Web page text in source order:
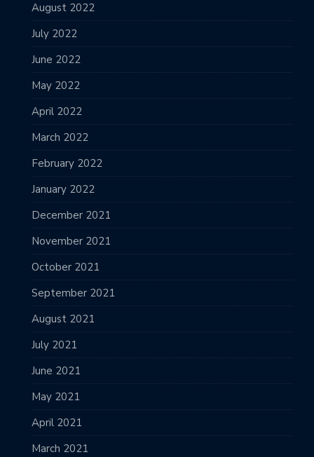
August 2022
July 2022
June 2022
May 2022
April 2022
March 2022
February 2022
January 2022
December 2021
November 2021
October 2021
September 2021
August 2021
July 2021
June 2021
May 2021
April 2021
March 2021